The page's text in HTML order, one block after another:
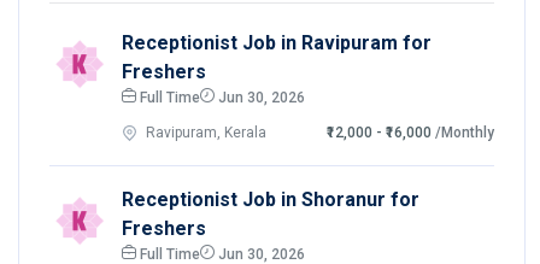
Receptionist Job in Ravipuram for
Freshers
Full Time Jun 30, 2026
Ravipuram, Kerala ₹12,000 - ₹16,000 /Monthly
Receptionist Job in Shoranur for
Freshers
Full Time Jun 30, 2026